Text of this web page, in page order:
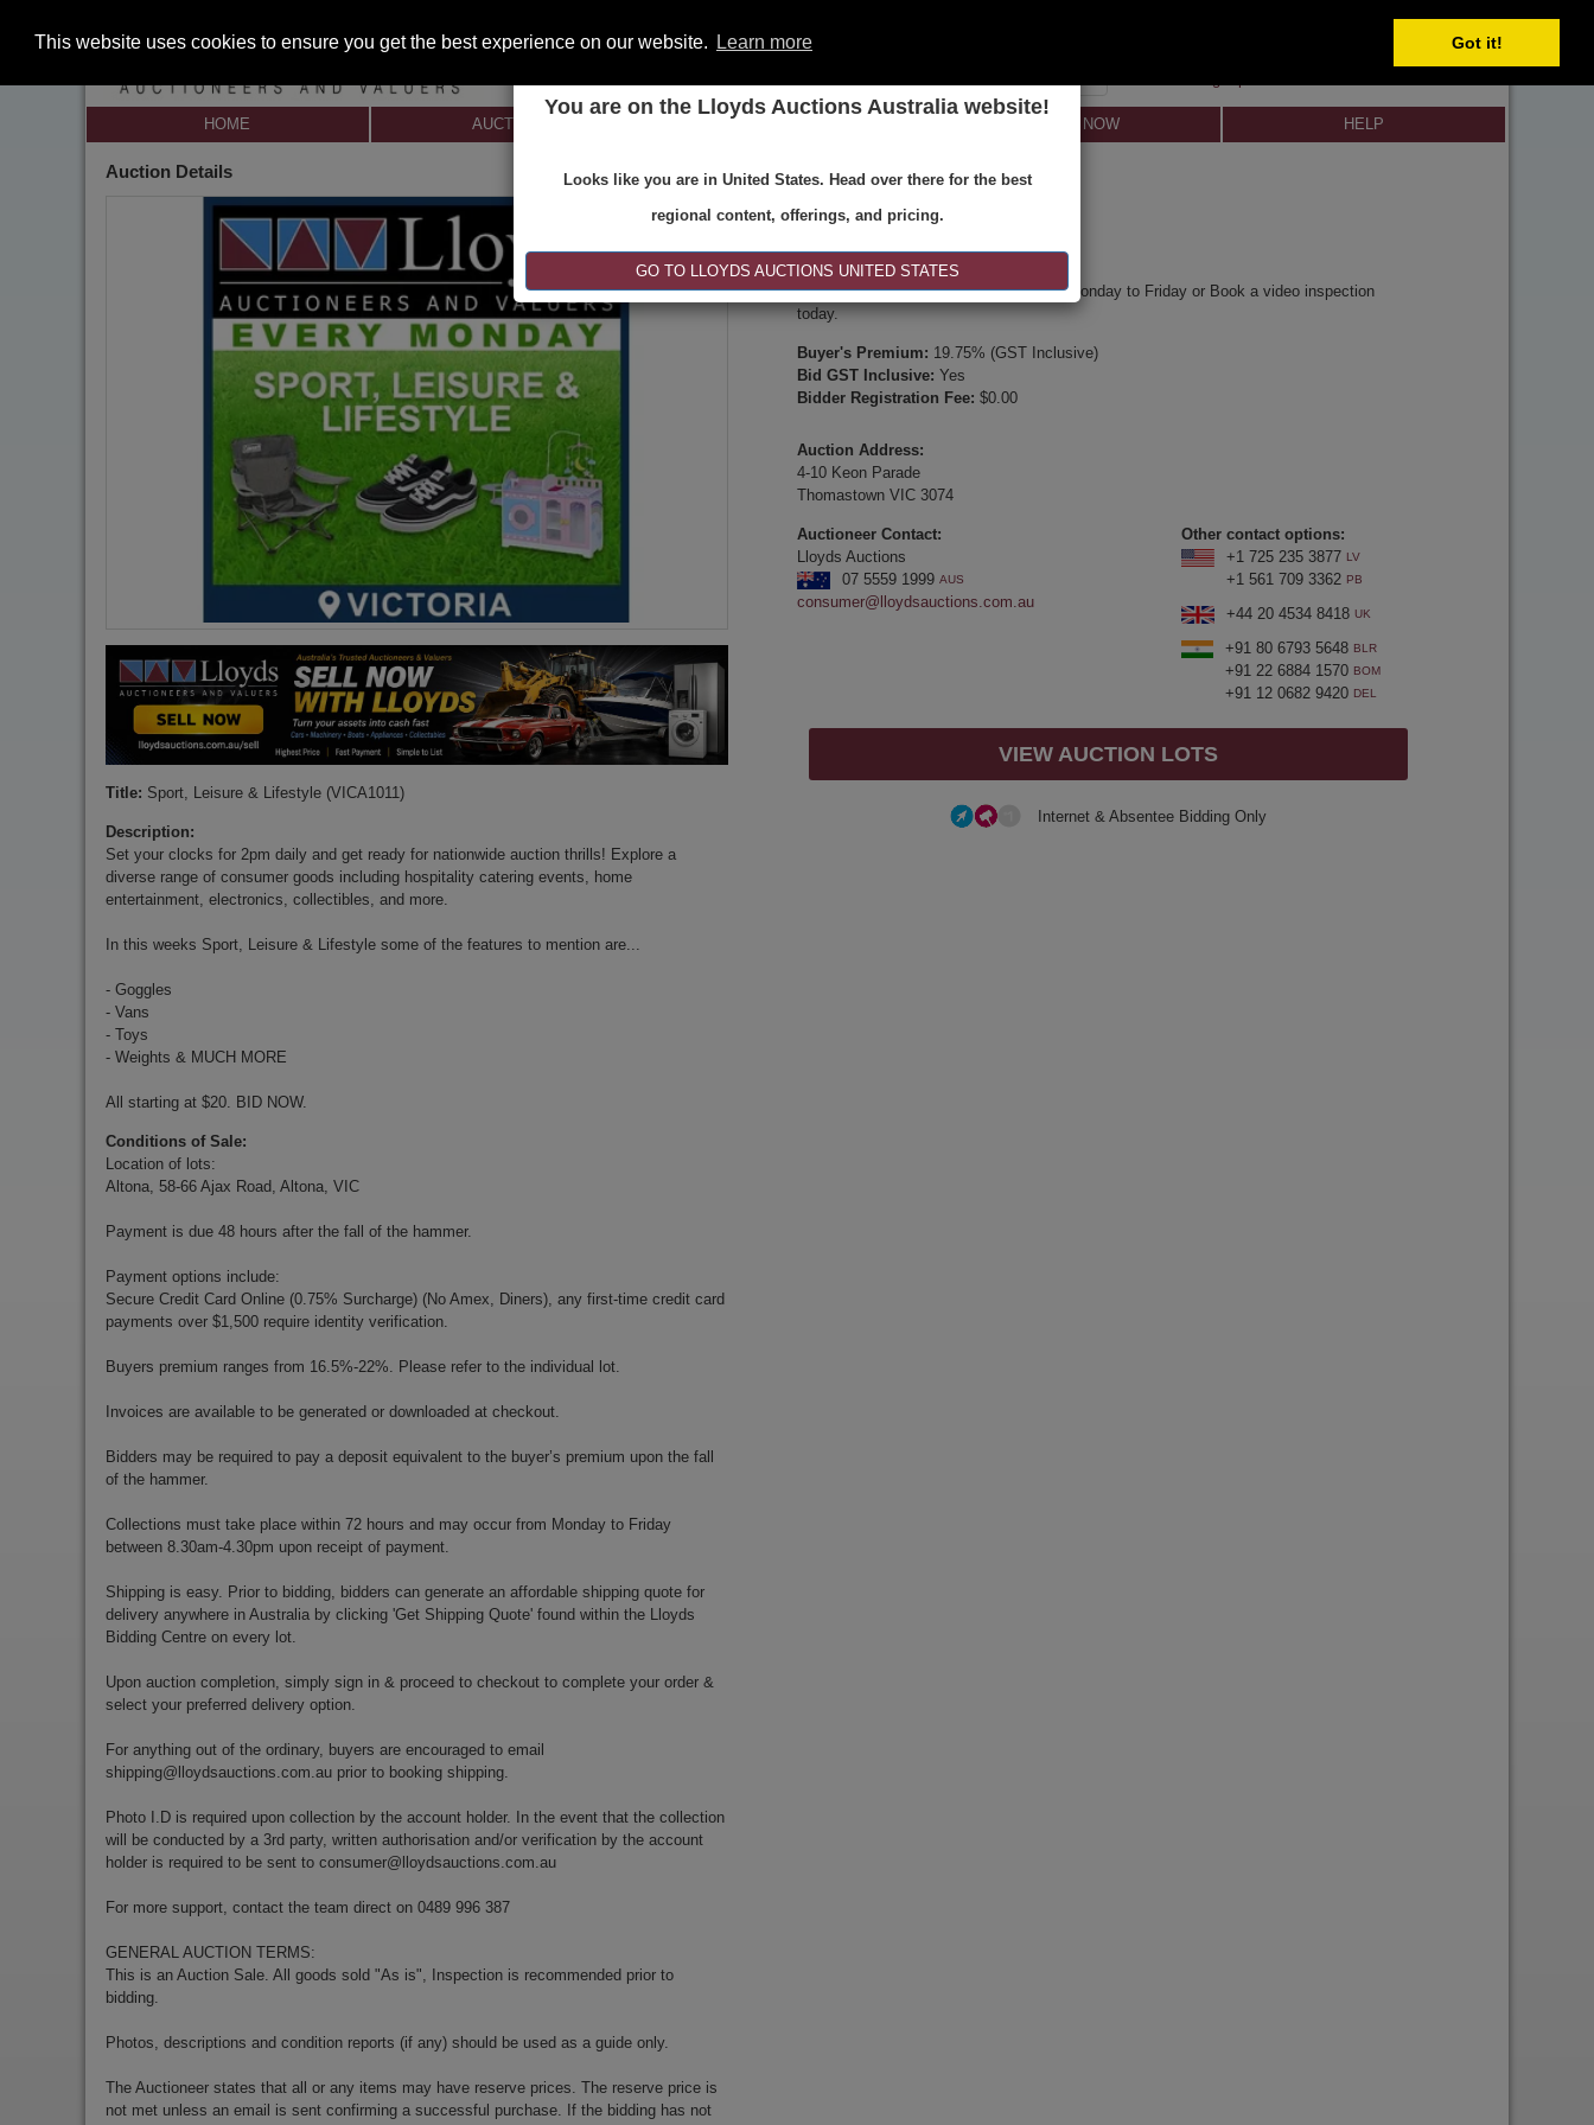
This website uses cookies to ensure you get the best experience on our website. Learn more Got it!
You are on the Lloyds Auctions Australia website!
Looks like you are in United States. Head over there for the best
regional content, offerings, and pricing.
GO TO LLOYDS AUCTIONS UNITED STATES
HOME AUCTIONS SELL NOW HELP
Auction Details
Title: Sport, Leisure & Lifestyle (VICA1011)
Description:
Set your clocks for 2pm daily and get ready for nationwide auction thrills! Explore a
diverse range of consumer goods including hospitality catering events, home
entertainment, electronics, collectibles, and more.
In this weeks Sport, Leisure & Lifestyle some of the features to mention are...
- Goggles
- Vans
- Toys
- Weights & MUCH MORE
All starting at $20. BID NOW.
Conditions of Sale:
Location of lots:
Altona, 58-66 Ajax Road, Altona, VIC
Payment is due 48 hours after the fall of the hammer.
Payment options include:
Secure Credit Card Online (0.75% Surcharge) (No Amex, Diners), any first-time credit card
payments over $1,500 require identity verification.
Buyers premium ranges from 16.5%-22%. Please refer to the individual lot.
Invoices are available to be generated or downloaded at checkout.
Bidders may be required to pay a deposit equivalent to the buyer’s premium upon the fall
of the hammer.
Collections must take place within 72 hours and may occur from Monday to Friday
between 8.30am-4.30pm upon receipt of payment.
Shipping is easy. Prior to bidding, bidders can generate an affordable shipping quote for
delivery anywhere in Australia by clicking 'Get Shipping Quote' found within the Lloyds
Bidding Centre on every lot.
Upon auction completion, simply sign in & proceed to checkout to complete your order &
select your preferred delivery option.
For anything out of the ordinary, buyers are encouraged to email
shipping@lloydsauctions.com.au prior to booking shipping.
Photo I.D is required upon collection by the account holder. In the event that the collection
will be conducted by a 3rd party, written authorisation and/or verification by the account
holder is required to be sent to consumer@lloydsauctions.com.au
For more support, contact the team direct on 0489 996 387
GENERAL AUCTION TERMS:
This is an Auction Sale. All goods sold "As is", Inspection is recommended prior to
bidding.
Photos, descriptions and condition reports (if any) should be used as a guide only.
The Auctioneer states that all or any items may have reserve prices. The reserve price is
not met unless an email is sent confirming a successful purchase. If the bidding has not
Type:
Internet & Absentee Bidding Only
Date:
08-Jun-2026 14:00
Inspection Times:
Available between 8:30am and 4:30pm Monday to Friday or Book a video inspection
today.
Buyer's Premium: 19.75% (GST Inclusive)
Bid GST Inclusive: Yes
Bidder Registration Fee: $0.00
Auction Address:
4-10 Keon Parade
Thomastown VIC 3074
Auctioneer Contact:
Lloyds Auctions
07 5559 1999 AUS
consumer@lloydsauctions.com.au
Other contact options:
+1 725 235 3877 LV
+1 561 709 3362 PB
+44 20 4534 8418 UK
+91 80 6793 5648 BLR
+91 22 6884 1570 BOM
+91 12 0682 9420 DEL
VIEW AUCTION LOTS
Internet & Absentee Bidding Only